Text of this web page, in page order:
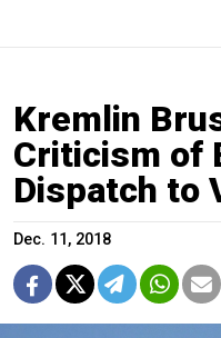
Kremlin
Criticism of
Dispatch to
Dec. 11, 2018